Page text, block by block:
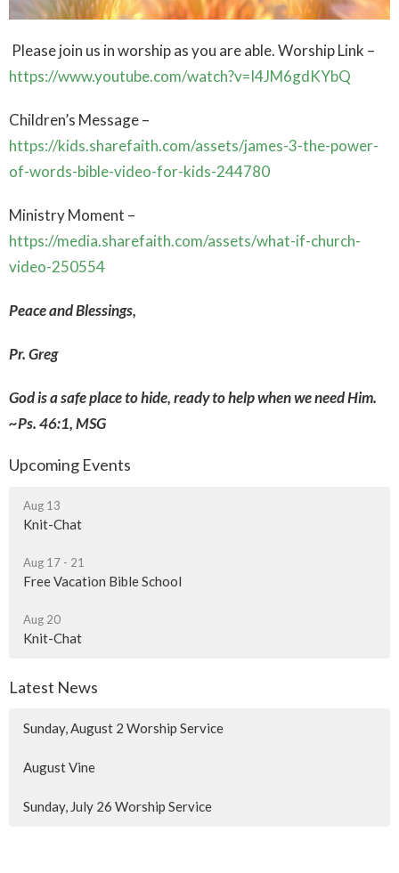
Please join us in worship as you are able. Worship Link –
https://www.youtube.com/watch?v=I4JM6gdKYbQ
Children’s Message –
https://kids.sharefaith.com/assets/james-3-the-power-
of-words-bible-video-for-kids-244780
Ministry Moment –
https://media.sharefaith.com/assets/what-if-church-
video-250554
Peace and Blessings,
Pr. Greg
God is a safe place to hide, ready to help when we need Him.
~Ps. 46:1, MSG
Upcoming Events
Aug 13
Knit-Chat
Aug 17 - 21
Free Vacation Bible School
Aug 20
Knit-Chat
Latest News
Sunday, August 2 Worship Service
August Vine
Sunday, July 26 Worship Service